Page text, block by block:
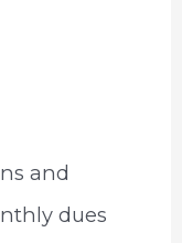
and
dues